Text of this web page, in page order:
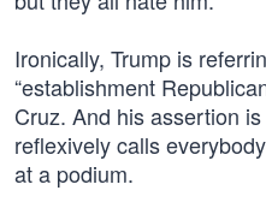
Ironically, Trump is
“establishment
Cruz. And his assertion
reflexively calls
at a podium.